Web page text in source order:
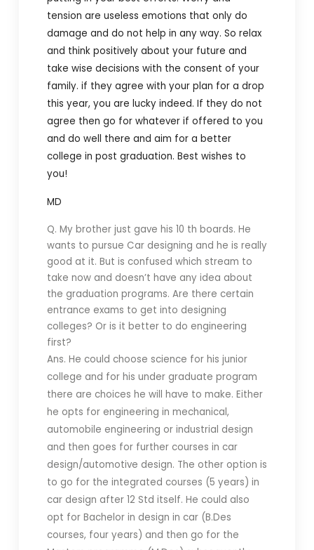
tension are useless emotions that only do
damage and do not help in any way. So relax
and think positively about your future and
take wise decisions with the consent of your
family. if they agree with your plan for a drop
this year, you are lucky indeed. If they do not
agree then go for whatever if offered to you
and do well there and aim for a better
college in post graduation. Best wishes to
you!
MD
Q. My brother just gave his 10 th boards. He
wants to pursue Car designing and he is really
good at it. But is confused which stream to
take now and doesn’t have any idea about
the graduation programs. Are there certain
entrance exams to get into designing
colleges? Or is it better to do engineering
first?
Ans. He could choose science for his junior
college and for his under graduate program
there are choices he will have to make. Either
he opts for engineering in mechanical,
automobile engineering or industrial design
and then goes for further courses in car
design/automotive design. The other option is
to go for the integrated courses (5 years) in
car design after 12 Std itself. He could also
opt for Bachelor in design in car (B.Des
courses, four years) and then go for the